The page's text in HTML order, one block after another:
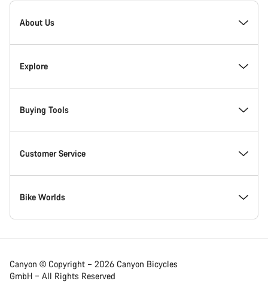
Canyon
Homepage
About Us
Inside Canyon
Innovation at Canyon
Canyon Factory Racing
Responsibility
Awards
Explore
Events
Find Canyon locations
Teams, athletes & riders
News & Stories
Buying Tools
Bike Finder
In-Stock Bikes
Find your Canyon Size
Customer Service
Support Centre
Service Locations
Bike Worlds
Road bikes
Canyon © Copyright – 2026 Canyon Bicycles
GmbH – All Rights Reserved